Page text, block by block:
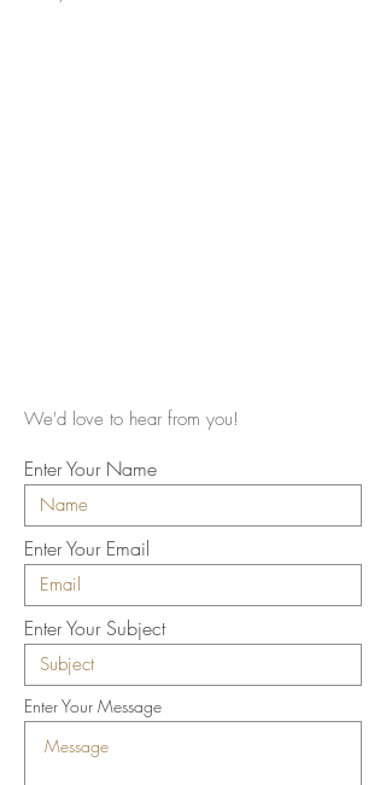
We'd love to hear from you!
Enter Your Name
Enter Your Email
Enter Your Subject
Enter Your Message